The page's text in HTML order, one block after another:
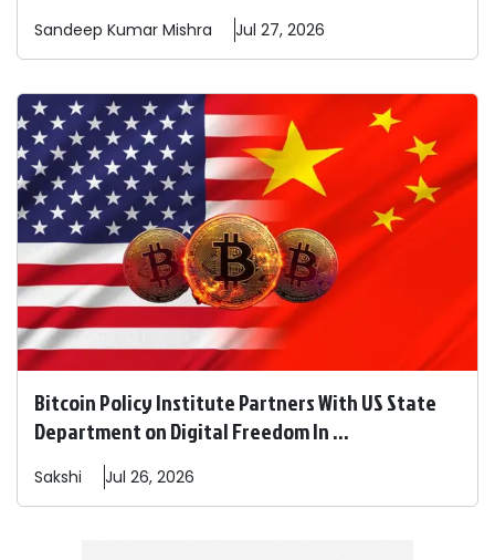
Sandeep Kumar Mishra Jul 27, 2026
Bitcoin Policy Institute Partners With US State
Department on Digital Freedom In ...
Sakshi Jul 26, 2026